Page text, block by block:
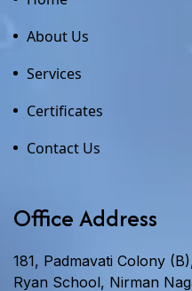
About Us
Services
Certificates
Contact Us
Office Address
181, Padmavati Colony
Ryan School, Nirman